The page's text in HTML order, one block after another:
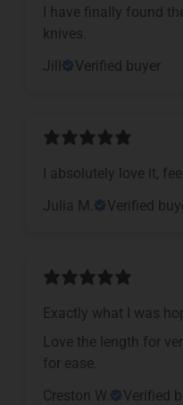
I have finally found
knives.
Jill
Verified buyer
I absolutely love it,
Julia M.
Verified
Exactly what I was
Love the length for
for ease.
Creston W.
Verified